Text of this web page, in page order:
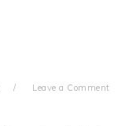
Leave a Comment